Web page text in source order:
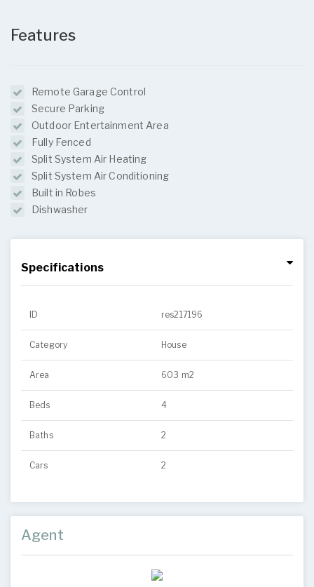
Features
Remote Garage Control
Secure Parking
Outdoor Entertainment Area
Fully Fenced
Split System Air Heating
Split System Air Conditioning
Built in Robes
Dishwasher
Specifications
ID res217196
Category House
Area 603 m2
Beds 4
Baths 2
Cars 2
Agent